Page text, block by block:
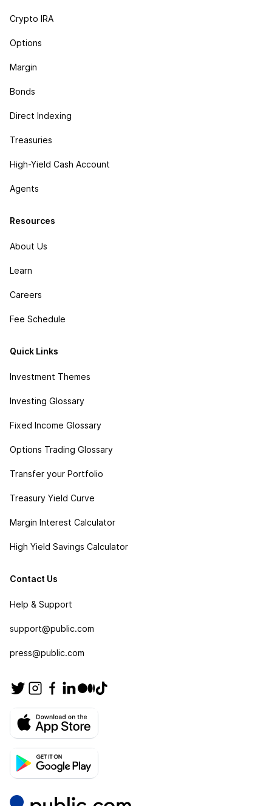
Crypto IRA
Options
Margin
Bonds
Direct Indexing
Treasuries
High-Yield Cash Account
Agents
Resources
About Us
Learn
Careers
Fee Schedule
Quick Links
Investment Themes
Investing Glossary
Fixed Income Glossary
Options Trading Glossary
Transfer your Portfolio
Treasury Yield Curve
Margin Interest Calculator
High Yield Savings Calculator
Contact Us
Help & Support
support@public.com
press@public.com